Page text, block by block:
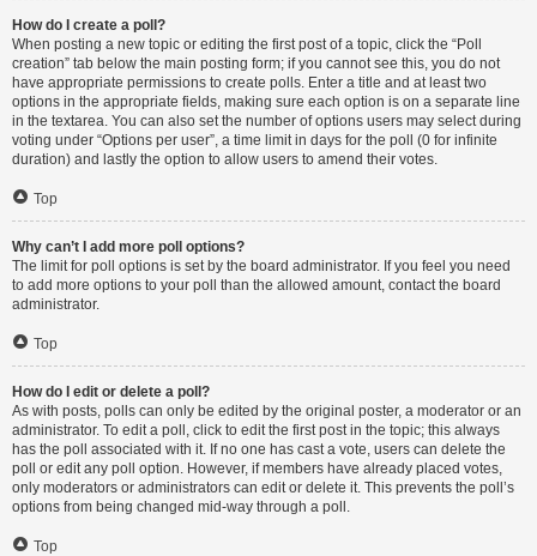
How do I create a poll?
When posting a new topic or editing the first post of a topic, click the “Poll
creation” tab below the main posting form; if you cannot see this, you do not
have appropriate permissions to create polls. Enter a title and at least two
options in the appropriate fields, making sure each option is on a separate line
in the textarea. You can also set the number of options users may select during
voting under “Options per user”, a time limit in days for the poll (0 for infinite
duration) and lastly the option to allow users to amend their votes.
Top
Why can’t I add more poll options?
The limit for poll options is set by the board administrator. If you feel you need
to add more options to your poll than the allowed amount, contact the board
administrator.
Top
How do I edit or delete a poll?
As with posts, polls can only be edited by the original poster, a moderator or an
administrator. To edit a poll, click to edit the first post in the topic; this always
has the poll associated with it. If no one has cast a vote, users can delete the
poll or edit any poll option. However, if members have already placed votes,
only moderators or administrators can edit or delete it. This prevents the poll’s
options from being changed mid-way through a poll.
Top